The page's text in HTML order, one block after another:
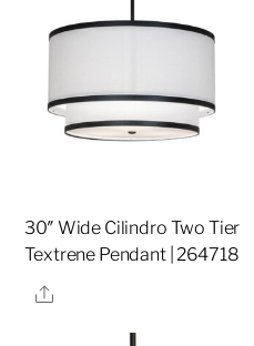
30″ Wide Cilindro Two Tier
Textrene Pendant | 264718
Share